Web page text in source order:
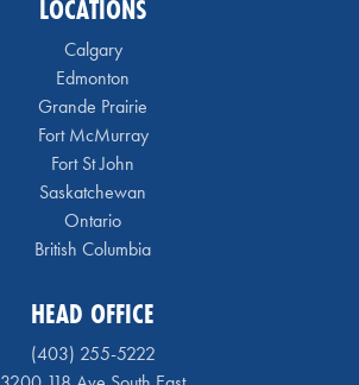
LOCATIONS
Calgary
Edmonton
Grande Prairie
Fort McMurray
Fort St John
Saskatchewan
Ontario
British Columbia
HEAD OFFICE
(403) 255-5222